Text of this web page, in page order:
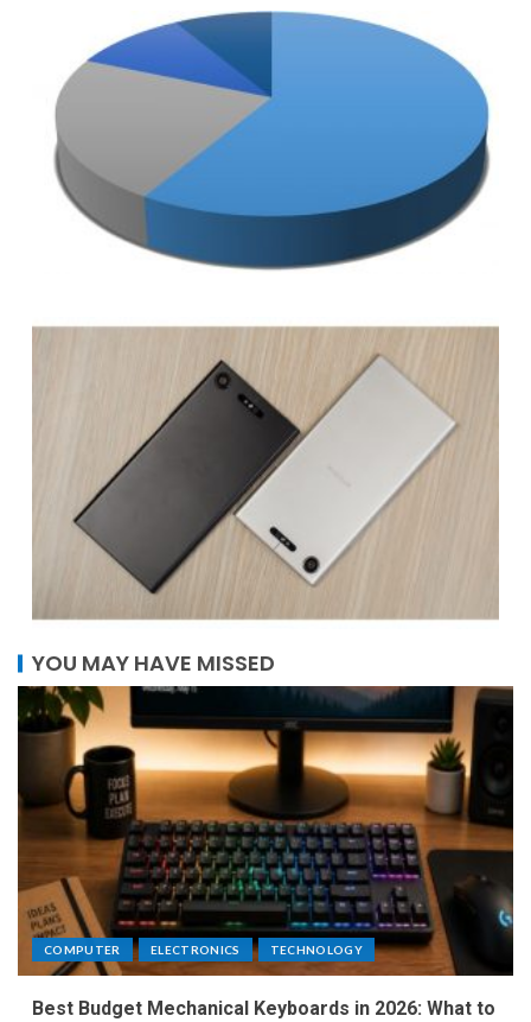
YOU MAY HAVE MISSED
COMPUTER ELECTRONICS TECHNOLOGY
Best Budget Mechanical Keyboards in 2026: What to